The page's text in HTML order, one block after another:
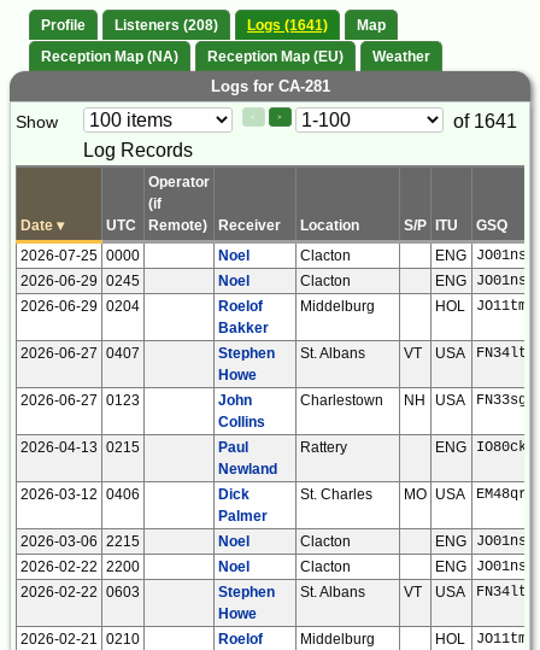
Profile Listeners (208) Logs (1641)
Map
Reception Map (NA)
Reception Map (EU) Weather
Logs for CA-281
Paging
Controls
Show < >
Page
Control
of 1641
Log Records
Date ▾ UTC
Operator
(if
Remote)
Receiver Location S/P ITU GSQ
2026-07-25 0000 Noel Clacton ENG
JO01ns
2026-06-29 0245 Noel Clacton ENG
JO01ns
2026-06-29 0204
Roelof
Bakker
Middelburg HOL JO11tm
2026-06-27 0407
Stephen
Howe
St. Albans VT USA FN34lt
2026-06-27 0123
John
Collins
Charlestown NH USA FN33sg
2026-04-13 0215
Paul
Newland
Rattery ENG IO80ck
2026-03-12 0406
Dick
Palmer
St. Charles MO USA EM48qr
2026-03-06 2215 Noel Clacton ENG JO01ns
2026-02-22 2200 Noel Clacton ENG
JO01ns
2026-02-22 0603
Stephen
Howe
St. Albans VT USA FN34lt
2026-02-21 0210
Roelof
Middelburg HOL JO11tm